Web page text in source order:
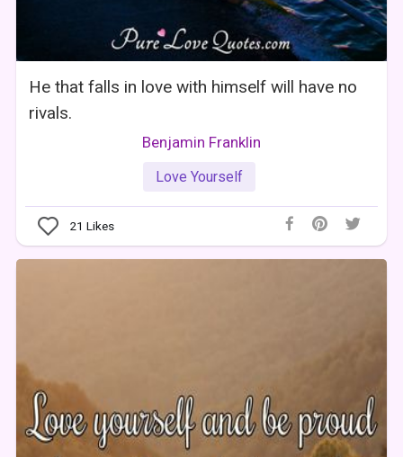
He that falls in love with himself will have no
rivals.
Benjamin Franklin
Love Yourself
21 Likes